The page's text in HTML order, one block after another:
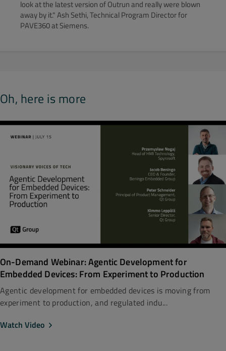
look at the latest version of Outrun and really were blown
away by it." Ash Sethi, Technical Program Director for
PAVE360 at Siemens.
Oh, here is more
On-Demand Webinar: Agentic Development for
Embedded Devices: From Experiment to Production
Agentic development for embedded devices is moving from
experiment to production, and regulated indu...
Watch Video